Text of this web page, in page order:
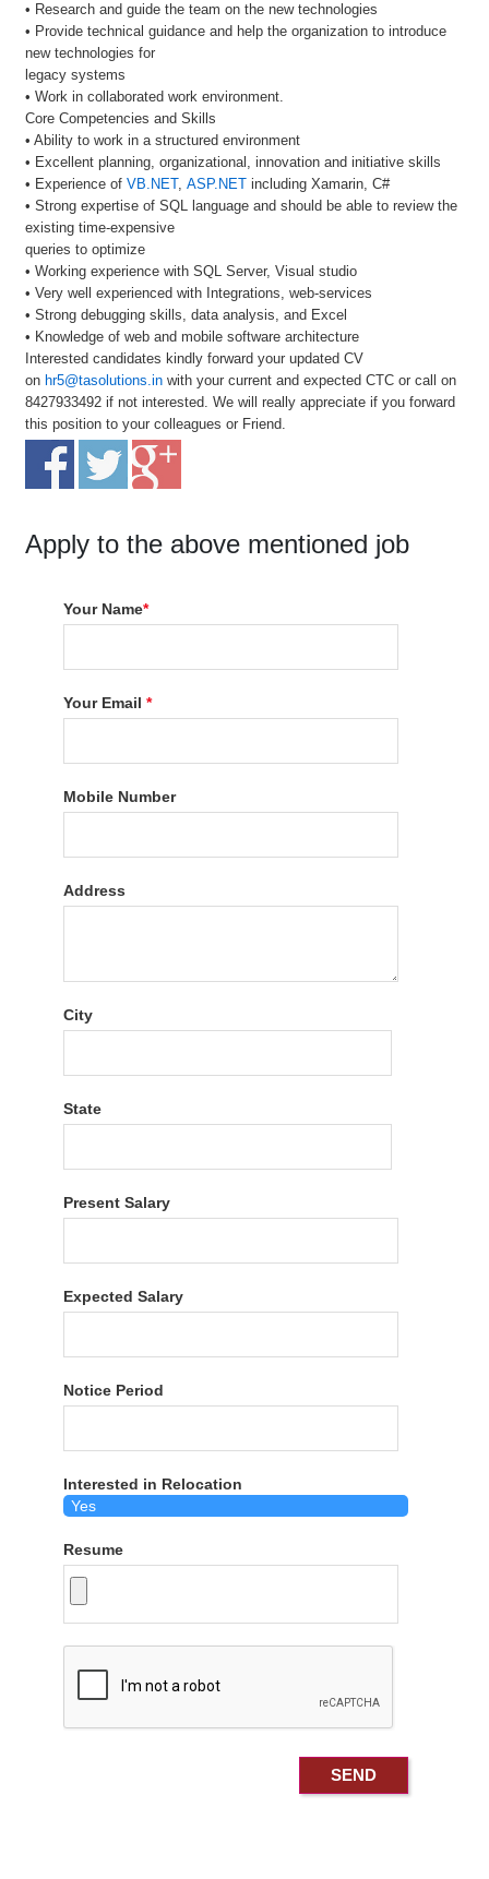
• Research and guide the team on the new technologies
• Provide technical guidance and help the organization to introduce
new technologies for
legacy systems
• Work in collaborated work environment.
Core Competencies and Skills
• Ability to work in a structured environment
• Excellent planning, organizational, innovation and initiative skills
• Experience ofVB.NET,ASP.NET including Xamarin, C#
• Strong expertise of SQL language and should be able to review the
existing time-expensive
queries to optimize
• Working experience with SQL Server, Visual studio
• Very well experienced with Integrations, web-services
• Strong debugging skills, data analysis, and Excel
• Knowledge of web and mobile software architecture
Interested candidates kindly forward your updated CV
on hr5@tasolutions.in with your current and expected CTC or call on
8427933492 if not interested. We will really appreciate if you forward
this position to your colleagues or Friend.
Apply to the above mentioned job
Your Name*
Your Email*
Mobile Number
Address
City
State
Present Salary
Expected Salary
Notice Period
Interested in Relocation
Resume